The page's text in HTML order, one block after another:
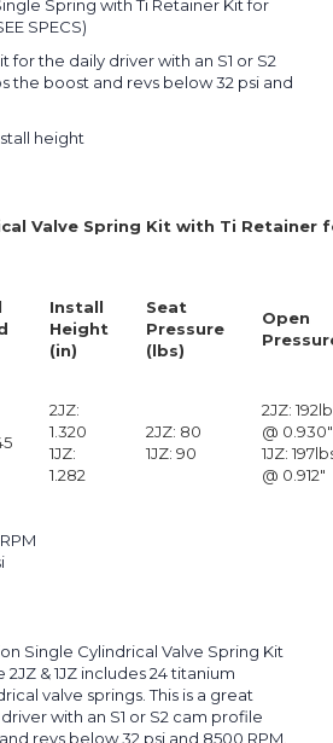
Spring with Ti Retainer Kit for
SPECS)
for the daily driver with an S1 or S2
the boost and revs below 32 psi and
height
Valve Spring Kit with Ti Retainer
Install
Height
(in)
Seat
Pressure
(lbs)
Open
2JZ:
1.320
1JZ:
1.282
2JZ: 80
1JZ: 90
2JZ:
@ 0.930"
1JZ:
@ 0.912"
Single Cylindrical Valve Spring Kit
& 1JZ includes 24 titanium
valve springs. This is a great
with an S1 or S2 cam profile
revs below 32 psi and 8500 RPM.